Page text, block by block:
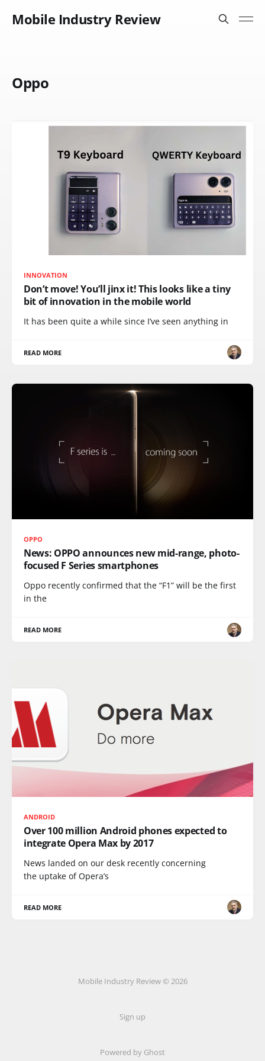
Mobile Industry Review
Oppo
INNOVATION
Don’t move! You’ll jinx it! This looks like a tiny
bit of innovation in the mobile world
It has been quite a while since I’ve seen anything in
READ MORE
OPPO
News: OPPO announces new mid-range, photo-
focused F Series smartphones
Oppo recently confirmed that the “F1” will be the first
in the
READ MORE
ANDROID
Over 100 million Android phones expected to
integrate Opera Max by 2017
News landed on our desk recently concerning
the uptake of Opera’s
READ MORE
Mobile Industry Review © 2026
Sign up
Powered by Ghost